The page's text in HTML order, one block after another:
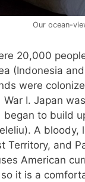
Our ocean-
20,000
(Indonesia
were
I. Japan
to build
A bloody,
Territory, and
American
it is a